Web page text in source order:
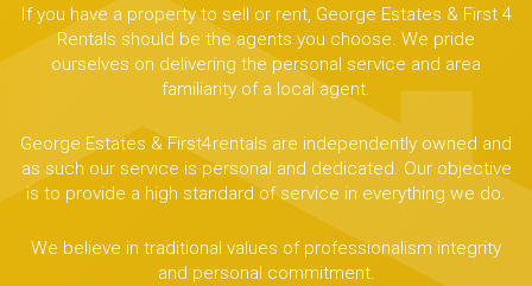
If you have a property to sell or rent, George Estates & First 4
Rentals should be the agents you choose. We pride
ourselves on delivering the personal service and area
familiarity of a local agent.
George Estates & First4rentals are independently owned and
as such our service is personal and dedicated. Our objective
is to provide a high standard of service in everything we do.
We believe in traditional values of professionalism integrity
and personal commitment.